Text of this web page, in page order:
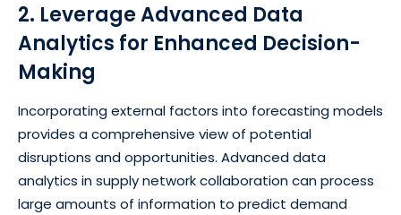
2. Leverage Advanced Data
Analytics for Enhanced Decision-
Making
Incorporating external factors into forecasting models
provides a comprehensive view of potential
disruptions and opportunities. Advanced data
analytics in supply network collaboration can process
large amounts of information to predict demand